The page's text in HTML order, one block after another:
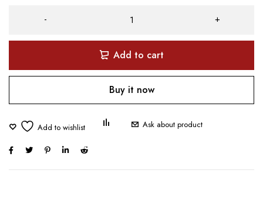
Add to cart
Buy it now
Ask about product